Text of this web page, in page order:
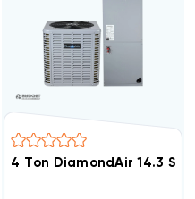
R32 Heat Pump System
4 Ton DiamondAir 14.3